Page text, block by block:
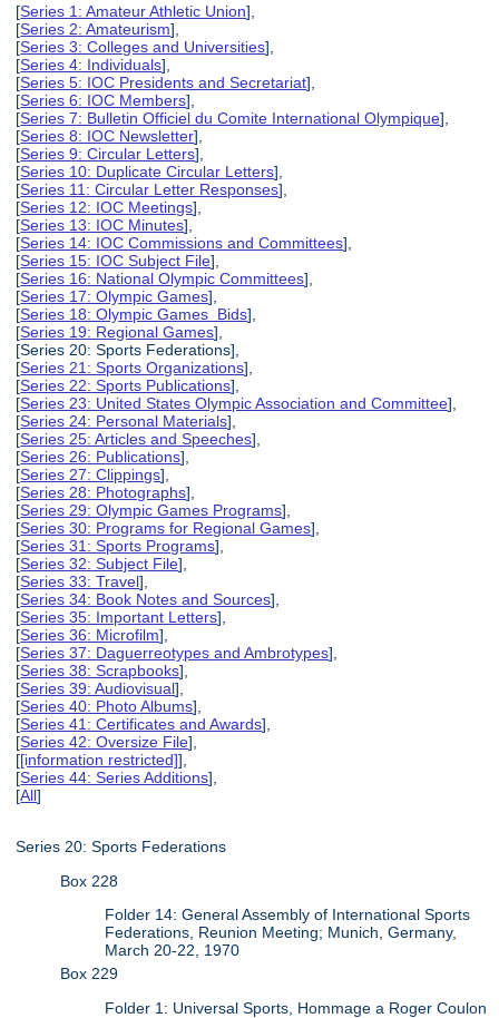
[Series 1: Amateur Athletic Union],
[Series 2: Amateurism],
[Series 3: Colleges and Universities],
[Series 4: Individuals],
[Series 5: IOC Presidents and Secretariat],
[Series 6: IOC Members],
[Series 7: Bulletin Officiel du Comite International Olympique],
[Series 8: IOC Newsletter],
[Series 9: Circular Letters],
[Series 10: Duplicate Circular Letters],
[Series 11: Circular Letter Responses],
[Series 12: IOC Meetings],
[Series 13: IOC Minutes],
[Series 14: IOC Commissions and Committees],
[Series 15: IOC Subject File],
[Series 16: National Olympic Committees],
[Series 17: Olympic Games],
[Series 18: Olympic Games Bids],
[Series 19: Regional Games],
[Series 20: Sports Federations],
[Series 21: Sports Organizations],
[Series 22: Sports Publications],
[Series 23: United States Olympic Association and Committee],
[Series 24: Personal Materials],
[Series 25: Articles and Speeches],
[Series 26: Publications],
[Series 27: Clippings],
[Series 28: Photographs],
[Series 29: Olympic Games Programs],
[Series 30: Programs for Regional Games],
[Series 31: Sports Programs],
[Series 32: Subject File],
[Series 33: Travel],
[Series 34: Book Notes and Sources],
[Series 35: Important Letters],
[Series 36: Microfilm],
[Series 37: Daguerreotypes and Ambrotypes],
[Series 38: Scrapbooks],
[Series 39: Audiovisual],
[Series 40: Photo Albums],
[Series 41: Certificates and Awards],
[Series 42: Oversize File],
[[information restricted]],
[Series 44: Series Additions],
[All]
Series 20: Sports Federations
Box 228
Folder 14: General Assembly of International Sports
Federations, Reunion Meeting; Munich, Germany,
March 20-22, 1970
Box 229
Folder 1: Universal Sports, Hommage a Roger Coulon